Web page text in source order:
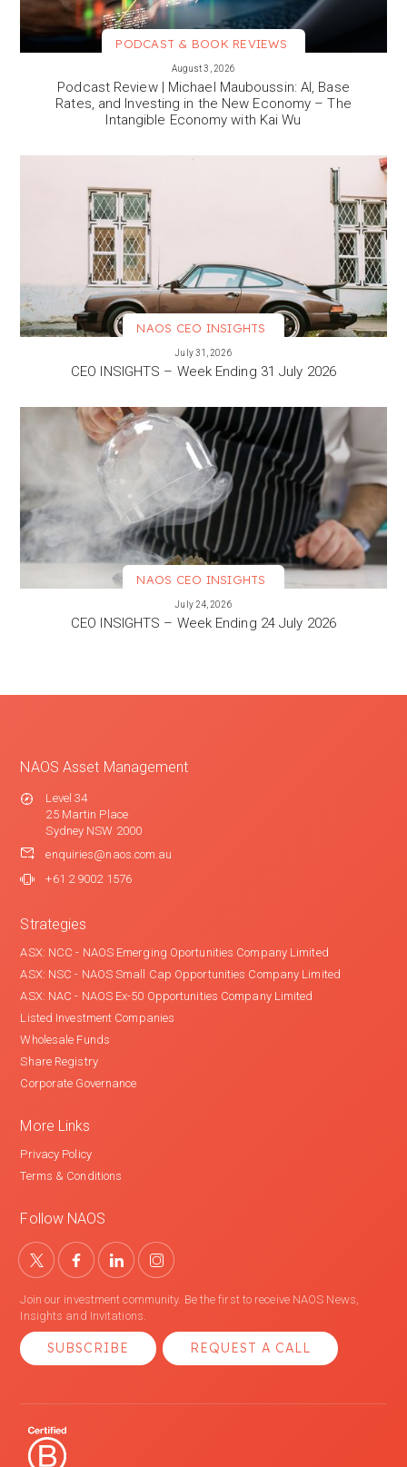
PODCAST & BOOK REVIEWS
August 3, 2026
Podcast Review | Michael Mauboussin: AI, Base
Rates, and Investing in the New Economy – The
Intangible Economy with Kai Wu
NAOS CEO INSIGHTS
July 31, 2026
CEO INSIGHTS – Week Ending 31 July 2026
NAOS CEO INSIGHTS
July 24, 2026
CEO INSIGHTS – Week Ending 24 July 2026
NAOS Asset Management
Level 34
25 Martin Place
Sydney NSW 2000
enquiries@naos.com.au
+61 2 9002 1576
Strategies
ASX: NCC - NAOS Emerging Oportunities Company Limited
ASX: NSC - NAOS Small Cap Opportunities Company Limited
ASX: NAC - NAOS Ex-50 Opportunities Company Limited
Listed Investment Companies
Wholesale Funds
Share Registry
Corporate Governance
More Links
Privacy Policy
Terms & Conditions
Follow NAOS
Join our investment community. Be the first to receive NAOS News,
Insights and Invitations.
SUBSCRIBE REQUEST A CALL